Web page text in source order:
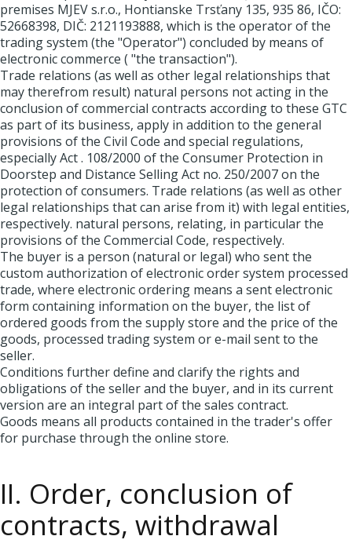
premises MJEV s.r.o., Hontianske Trsťany 135, 935 86, IČO:
52668398, DIČ: 2121193888, which is the operator of the
trading system (the "Operator") concluded by means of
electronic commerce ( "the transaction").
Trade relations (as well as other legal relationships that
may therefrom result) natural persons not acting in the
conclusion of commercial contracts according to these GTC
as part of its business, apply in addition to the general
provisions of the Civil Code and special regulations,
especially Act . 108/2000 of the Consumer Protection in
Doorstep and Distance Selling Act no. 250/2007 on the
protection of consumers. Trade relations (as well as other
legal relationships that can arise from it) with legal entities,
respectively. natural persons, relating, in particular the
provisions of the Commercial Code, respectively.
The buyer is a person (natural or legal) who sent the
custom authorization of electronic order system processed
trade, where electronic ordering means a sent electronic
form containing information on the buyer, the list of
ordered goods from the supply store and the price of the
goods, processed trading system or e-mail sent to the
seller.
Conditions further define and clarify the rights and
obligations of the seller and the buyer, and in its current
version are an integral part of the sales contract.
Goods means all products contained in the trader's offer
for purchase through the online store.
II. Order, conclusion of
contracts, withdrawal